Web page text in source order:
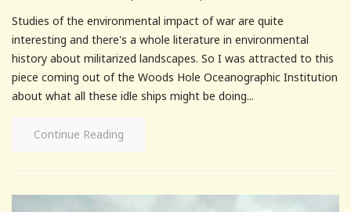
Studies of the environmental impact of war are quite
interesting and there's a whole literature in environmental
history about militarized landscapes. So I was attracted to this
piece coming out of the Woods Hole Oceanographic Institution
about what all these idle ships might be doing...
Continue Reading